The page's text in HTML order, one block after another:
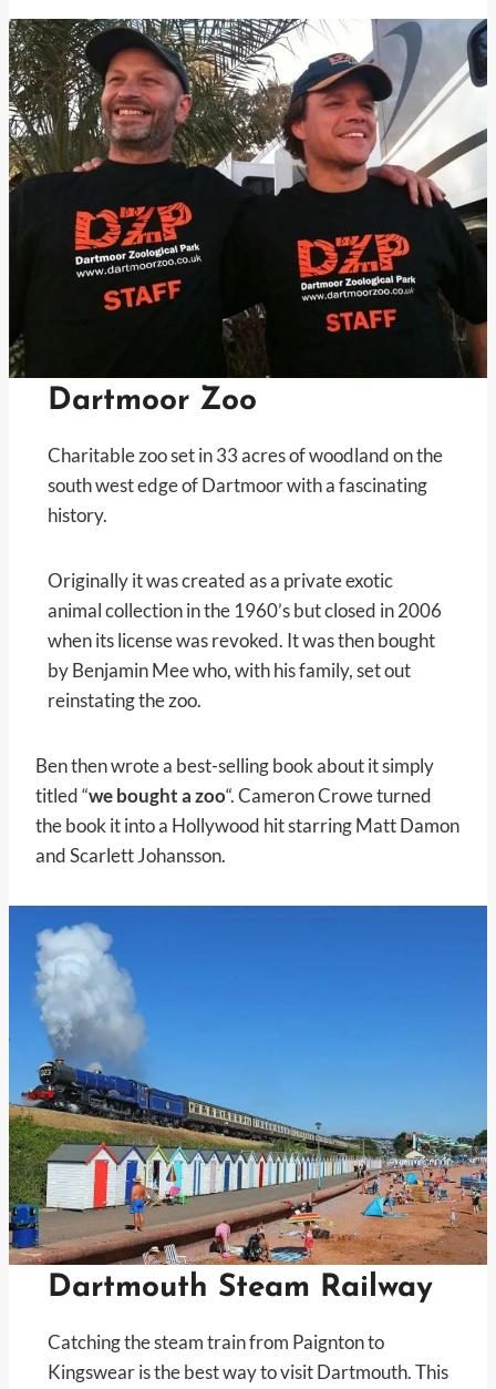
Dartmoor Zoo
Charitable zoo set in 33 acres of woodland on the
south west edge of Dartmoor with a fascinating
history.
Originally it was created as a private exotic
animal collection in the 1960’s but closed in 2006
when its license was revoked. It was then bought
by Benjamin Mee who, with his family, set out
reinstating the zoo.
Ben then wrote a best-selling book about it simply
titled “we bought a zoo“. Cameron Crowe turned
the book it into a Hollywood hit starring Matt Damon
and Scarlett Johansson.
Dartmouth Steam Railway
Catching the steam train from Paignton to
Kingswear is the best way to visit Dartmouth. This